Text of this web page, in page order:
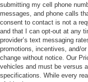
submitting my cell phone
messages, and phone calls
consent to contact is not a
and that I can opt-out at any
provider’s text messaging
promotions, incentives, and/
change without notice. Our
vehicles and must be versus
specifications. While every